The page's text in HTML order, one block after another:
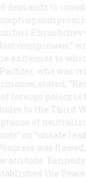
to
conspicuous,”
extremes to
who was
stated,
foreign policy is
to the Third
of
on “unsafe
was
attitude.
the